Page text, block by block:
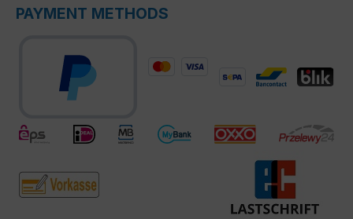
PAYMENT METHODS